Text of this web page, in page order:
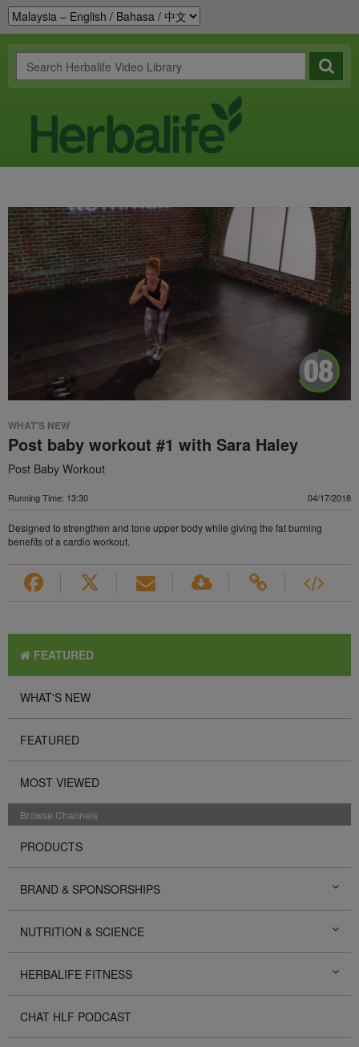
WHAT'S NEW
Post baby workout #1 with Sara Haley
Post Baby Workout
Running Time: 13:30 04/17/2018
Designed to strengthen and tone upper body while giving the fat burning
benefits of a cardio workout.
FEATURED
WHAT'S NEW
FEATURED
MOST VIEWED
Browse Channels
PRODUCTS
BRAND & SPONSORSHIPS
NUTRITION & SCIENCE
HERBALIFE FITNESS
CHAT HLF PODCAST